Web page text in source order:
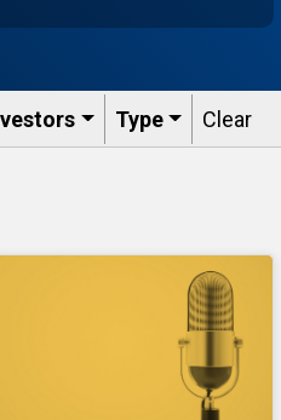
Type Clear